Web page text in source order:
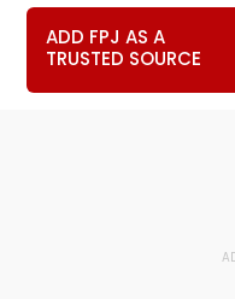
ADD FPJ AS A
TRUSTED SOURCE